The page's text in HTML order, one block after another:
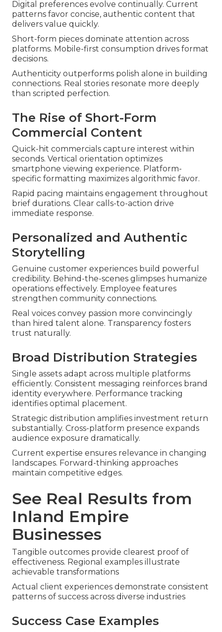
Digital preferences evolve continually. Current
patterns favor concise, authentic content that
delivers value quickly.
Short-form pieces dominate attention across
platforms. Mobile-first consumption drives format
decisions.
Authenticity outperforms polish alone in building
connections. Real stories resonate more deeply
than scripted perfection.
The Rise of Short-Form
Commercial Content
Quick-hit commercials capture interest within
seconds. Vertical orientation optimizes
smartphone viewing experience. Platform-
specific formatting maximizes algorithmic favor.
Rapid pacing maintains engagement throughout
brief durations. Clear calls-to-action drive
immediate response.
Personalized and Authentic
Storytelling
Genuine customer experiences build powerful
credibility. Behind-the-scenes glimpses humanize
operations effectively. Employee features
strengthen community connections.
Real voices convey passion more convincingly
than hired talent alone. Transparency fosters
trust naturally.
Broad Distribution Strategies
Single assets adapt across multiple platforms
efficiently. Consistent messaging reinforces brand
identity everywhere. Performance tracking
identifies optimal placement.
Strategic distribution amplifies investment return
substantially. Cross-platform presence expands
audience exposure dramatically.
Current expertise ensures relevance in changing
landscapes. Forward-thinking approaches
maintain competitive edges.
See Real Results from
Inland Empire
Businesses
Tangible outcomes provide clearest proof of
effectiveness. Regional examples illustrate
achievable transformations
Actual client experiences demonstrate consistent
patterns of success across diverse industries
Success Case Examples